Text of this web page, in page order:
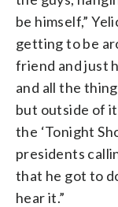
be himself,”
getting to be
friend and just
and all the
but outside of
the ‘Tonight
presidents
that he got to
hear it.”